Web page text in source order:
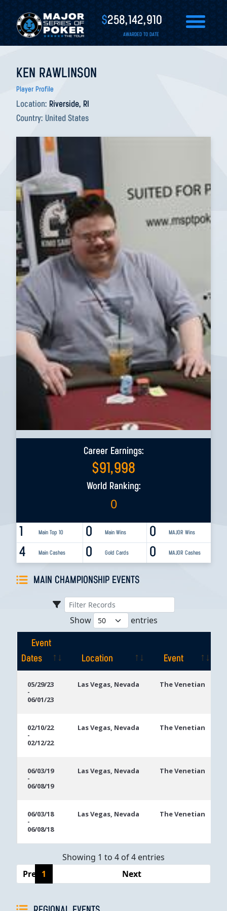
$258,142,910
AWARDED TO DATE
KEN RAWLINSON
Player Profile
Location: Riverside, RI
Country: United States
Career Earnings:
$91,998
World Ranking:
0
1 Main Top 10 0 MAJOR Wins
0 Main Wins
4 Main Cashes 0 MAJOR Cashes
0 Gold Cards
MAIN CHAMPIONSHIP EVENTS
Show entries
Event
Dates
Location
Event
Dates
05/29/23
-
06/01/23
Las Vegas, Nevada The Venetian
02/10/22
-
02/12/22
Las Vegas, Nevada The Venetian
06/03/19
-
06/08/19
Las Vegas, Nevada The Venetian
06/03/18
-
06/08/18
Las Vegas, Nevada The Venetian
Showing 1 to 4 of 4 entries
Previous
1 Next